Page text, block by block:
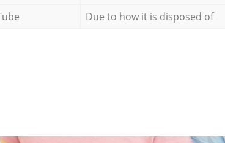
Due to how it is disposed of